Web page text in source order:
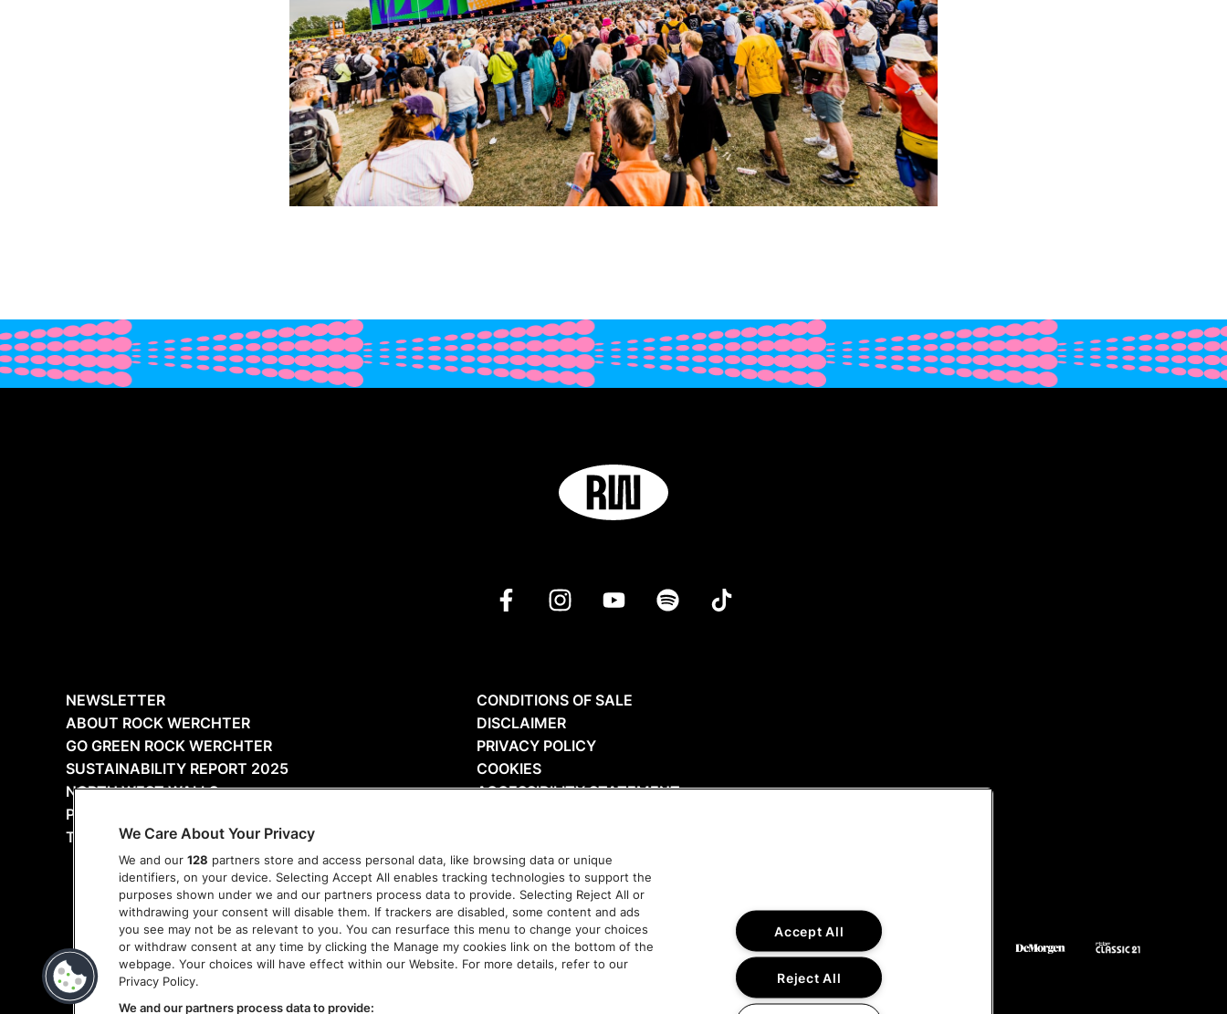
NEWSLETTER
ABOUT ROCK WERCHTER
GO GREEN ROCK WERCHTER
SUSTAINABILITY REPORT 2025
NORTH WEST WALLS
PRESS
THANKS
CONDITIONS OF SALE
DISCLAIMER
PRIVACY POLICY
COOKIES
ACCESSIBILITY STATEMENT
We Care About Your Privacy
We and our 128 partners store and access personal data, like browsing data or unique
identifiers, on your device. Selecting Accept All enables tracking technologies to support the
purposes shown under we and our partners process data to provide. Selecting Reject All or
withdrawing your consent will disable them. If trackers are disabled, some content and ads
you see may not be as relevant to you. You can resurface this menu to change your choices
or withdraw consent at any time by clicking the Manage my cookies link on the bottom of the
webpage. Your choices will have effect within our Website. For more details, refer to our
Privacy Policy.
We and our partners process data to provide:
Accept All
Reject All